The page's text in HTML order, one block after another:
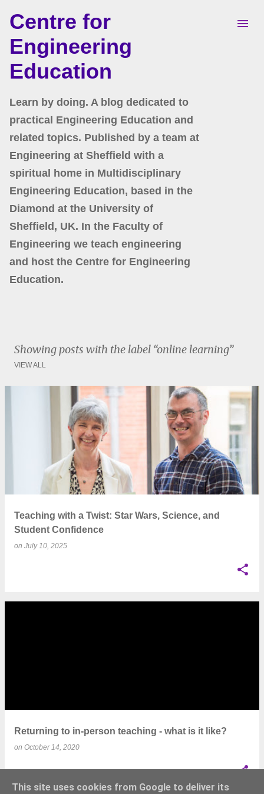
Skip to main content
Centre for
Engineering
Education
Learn by doing. A blog dedicated to
practical Engineering Education and
related topics. Published by a team at
Engineering at Sheffield with a
spiritual home in Multidisciplinary
Engineering Education, based in the
Diamond at the University of
Sheffield, UK. In the Faculty of
Engineering we teach engineering
and host the Centre for Engineering
Education.
Showing posts with the label online learning
VIEW ALL
Teaching with a Twist: Star Wars, Science, and
Student Confidence
on July 10, 2025
Returning to in-person teaching - what is it like?
on October 14, 2020
This site uses cookies from Google to deliver its